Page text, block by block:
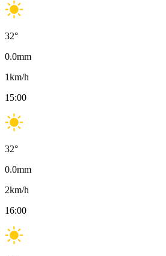
32°
0.0mm
1km/h
15:00
32°
0.0mm
2km/h
16:00